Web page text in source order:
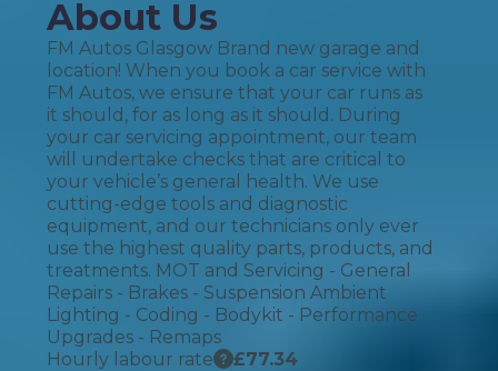
About Us
FM Autos Glasgow Brand new garage and
location! When you book a car service with
FM Autos, we ensure that your car runs as
it should, for as long as it should. During
your car servicing appointment, our team
will undertake checks that are critical to
your vehicle’s general health. We use
cutting-edge tools and diagnostic
equipment, and our technicians only ever
use the highest quality parts, products, and
treatments. MOT and Servicing - General
Repairs - Brakes - Suspension Ambient
Lighting - Coding - Bodykit - Performance
Upgrades - Remaps
Hourly labour rate
£77.34